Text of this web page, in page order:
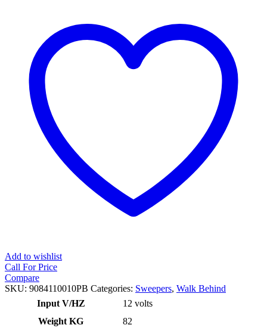
Add to wishlist
Call For Price
Compare
SKU: 9084110010PB Categories: Sweepers, Walk Behind
Input V/HZ
12 volts
Weight KG
82